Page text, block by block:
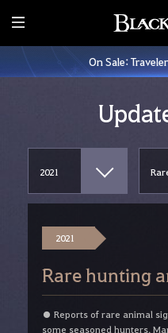
E
n
t
On Sale:
2021
Rare hunting
● Reports of rare animal
some seasoned hunters.